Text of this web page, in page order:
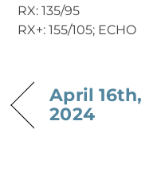
RX: 135/95
RX+: 155/105; ECHO
April 16th,
2024